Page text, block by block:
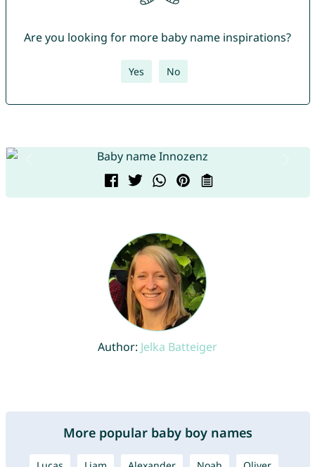
Are you looking for more baby name inspirations?
Yes No
Author: Jelka Batteiger
More popular baby boy names